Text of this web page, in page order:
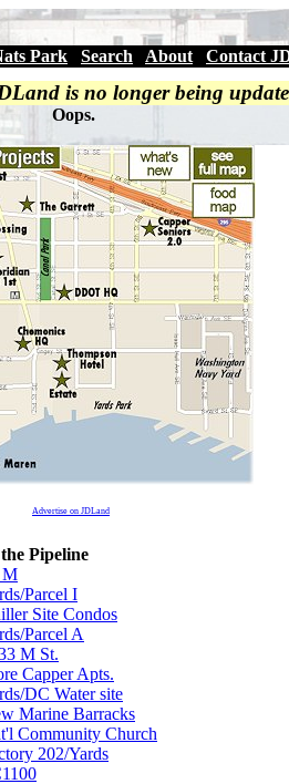
Park Search About Contact
is no longer being
Oops.
Advertise on JDLand
Pipeline
M
Parcel I
Site Condos
Parcel A
M St.
Capper Apts.
DC Water site
Marine Barracks
Community Church
202/Yards